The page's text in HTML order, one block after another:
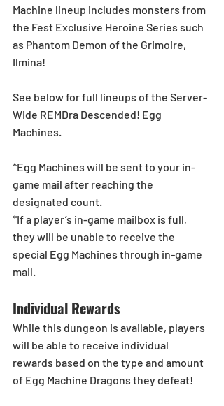
Machine lineup includes monsters from
the Fest Exclusive Heroine Series such
as Phantom Demon of the Grimoire,
Ilmina!
See below for full lineups of the Server-
Wide REMDra Descended! Egg
Machines.
*Egg Machines will be sent to your in-
game mail after reaching the
designated count.
*If a player’s in-game mailbox is full,
they will be unable to receive the
special Egg Machines through in-game
mail.
Individual Rewards
While this dungeon is available, players
will be able to receive individual
rewards based on the type and amount
of Egg Machine Dragons they defeat!